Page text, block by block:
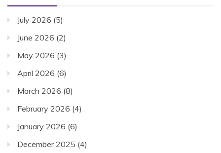
July 2026 (5)
June 2026 (2)
May 2026 (3)
April 2026 (6)
March 2026 (8)
February 2026 (4)
January 2026 (6)
December 2025 (4)